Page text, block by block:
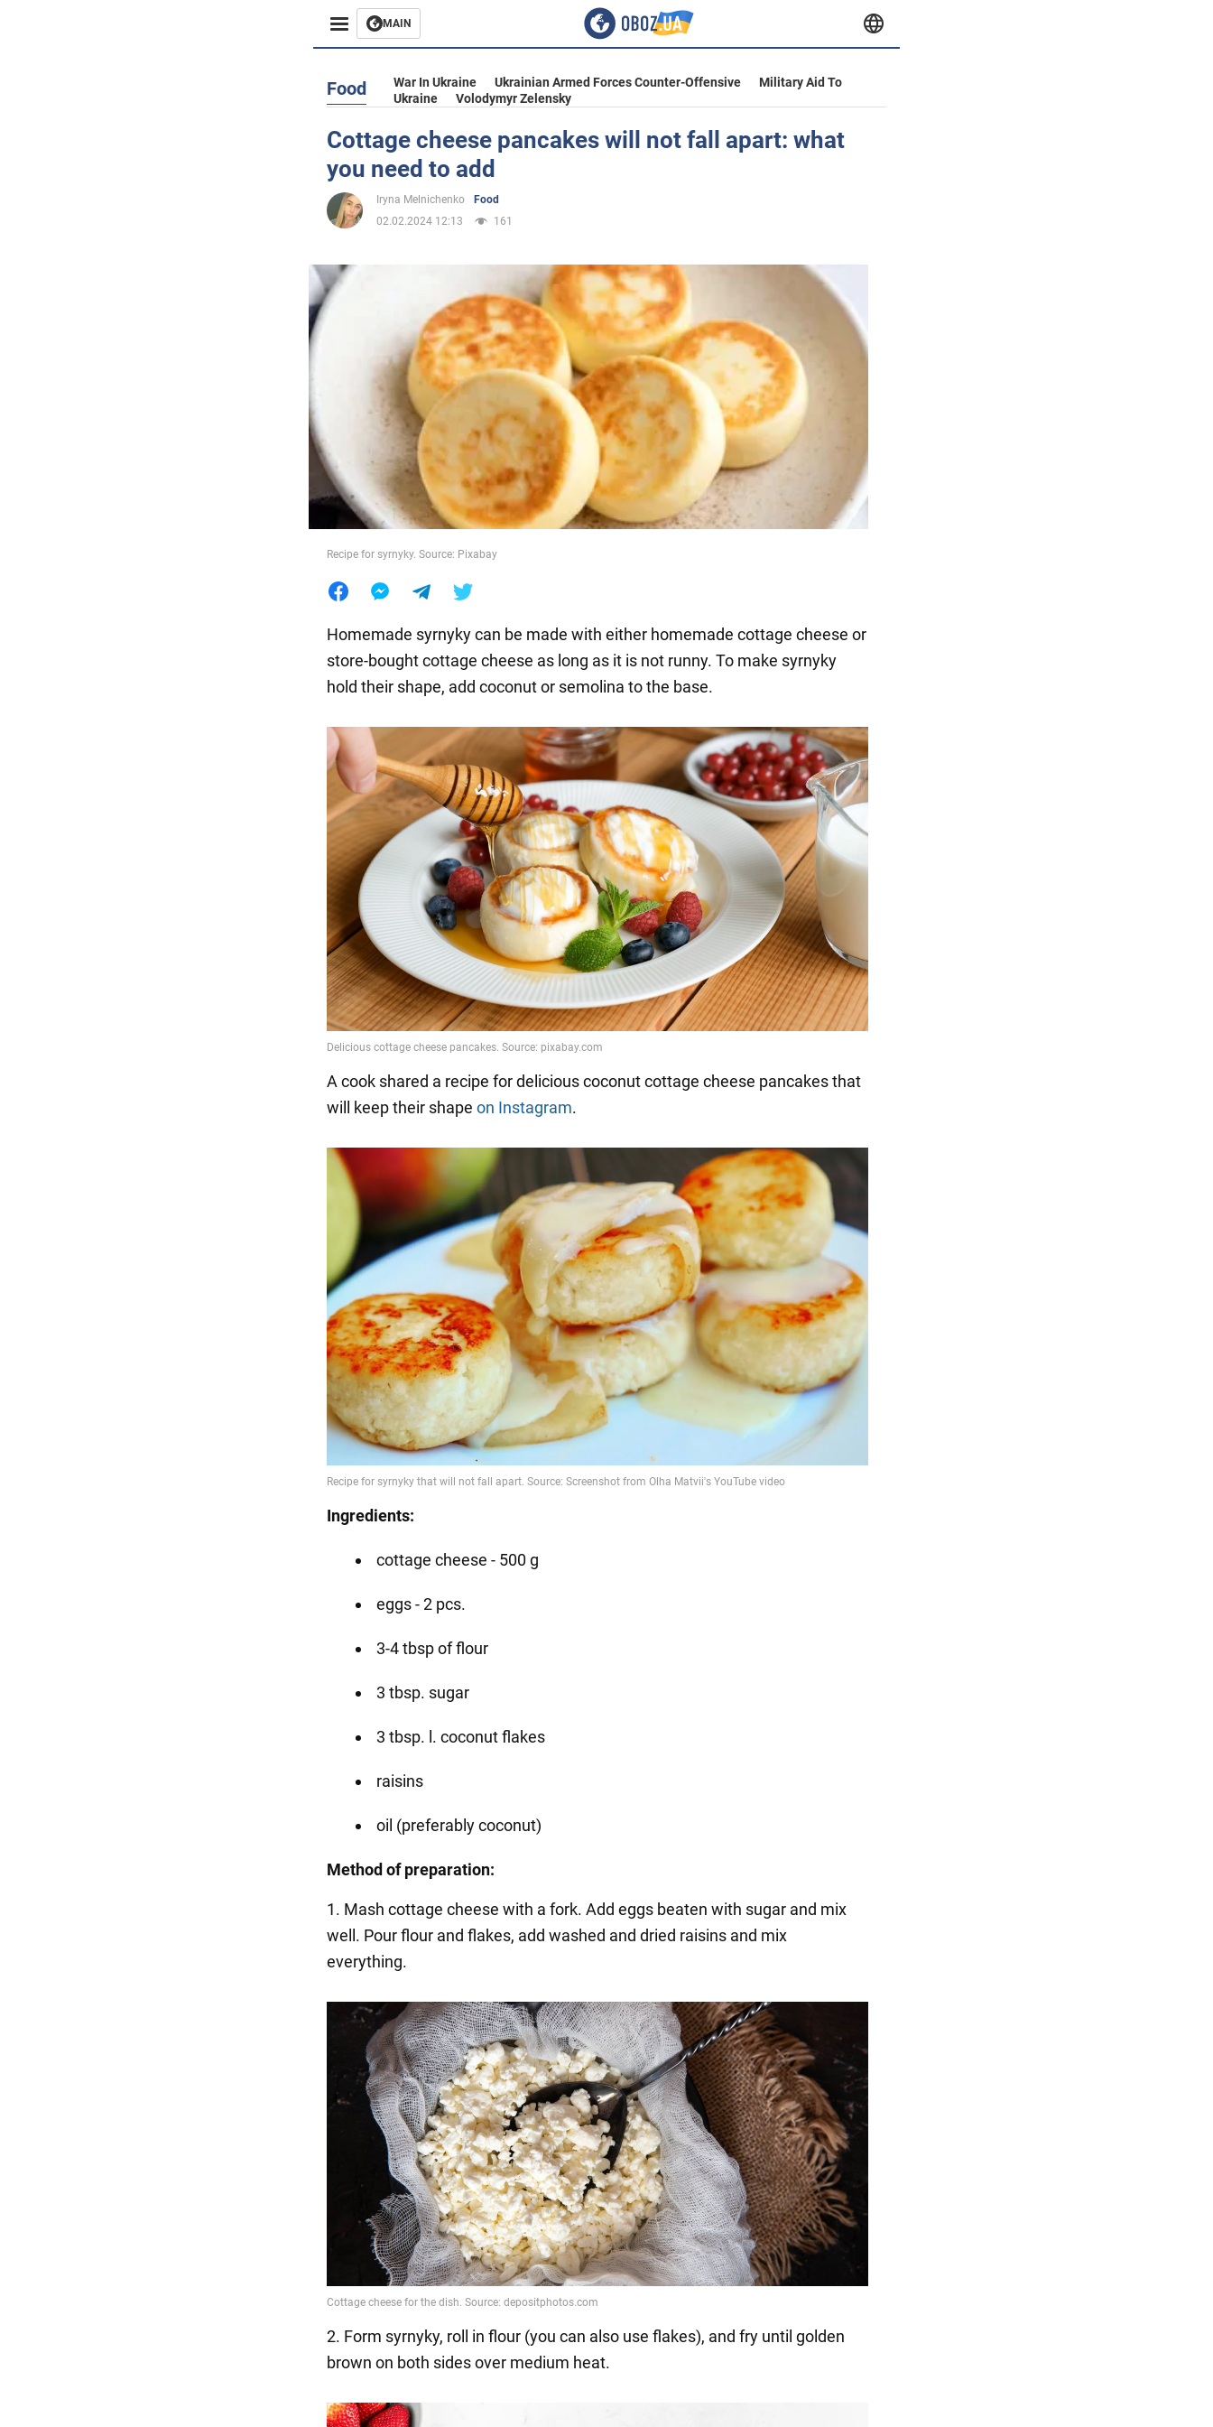
MAIN
Business
Entertainment
Life
War in Ukraine
World
Food War In Ukraine Ukrainian Armed Forces Counter-Offensive
Military Aid To
Ukraine
Volodymyr Zelensky
Cottage cheese pancakes will not fall apart: what
you need to add
Iryna Melnichenko
Food
02.02.2024 12:13
161
Recipe for syrnyky. Source: Pixabay
Homemade syrnyky can be made with either homemade cottage cheese or
store-bought cottage cheese as long as it is not runny. To make syrnyky
hold their shape, add coconut or semolina to the base.
A cook shared a recipe for delicious coconut cottage cheese pancakes that
will keep their shape on Instagram.
Ingredients:
cottage cheese - 500 g
eggs - 2 pcs.
3-4 tbsp of flour
3 tbsp. sugar
3 tbsp. l. coconut flakes
raisins
oil (preferably coconut)
Method of preparation:
1. Mash cottage cheese with a fork. Add eggs beaten with sugar and mix
well. Pour flour and flakes, add washed and dried raisins and mix
everything.
2. Form syrnyky, roll in flour (you can also use flakes), and fry until golden
brown on both sides over medium heat.